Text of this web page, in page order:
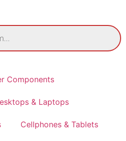
Components
& Laptops
Cellphones & Tablets